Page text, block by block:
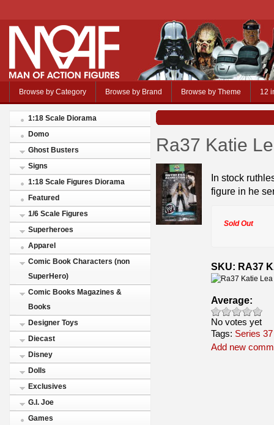
Browse by Category Browse by Brand Browse by Theme 12
1:18 Scale Diorama
Domo
Ghost Busters
Signs
1:18 Scale Figures Diorama
Featured
1/6 Scale Figures
Superheroes
Apparel
Comic Book Characters (non
SuperHero)
Comic Books Magazines &
Books
Designer Toys
Diecast
Disney
Dolls
Exclusives
G.I. Joe
Games
Ra37 Katie
In stock
figure in he
Sold Out
SKU: RA37
Average:
No votes yet
Tags: Series 37
Add new